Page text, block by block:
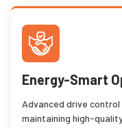
Energy-Smart
Advanced drive
maintaining high-